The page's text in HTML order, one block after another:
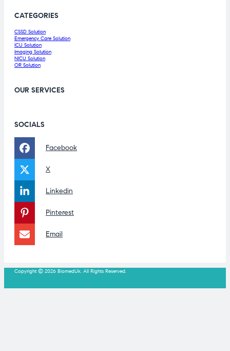
CATEGORIES
CSSD Solution
Emergency Care Solution
ICU Solution
Imaging Solution
NICU Solution
OR Solution
OUR SERVICES
SOCIALS
Facebook
X
Linkedin
Pinterest
Email
Copyright © 2026 BiomedUk. All Rights Reserved.